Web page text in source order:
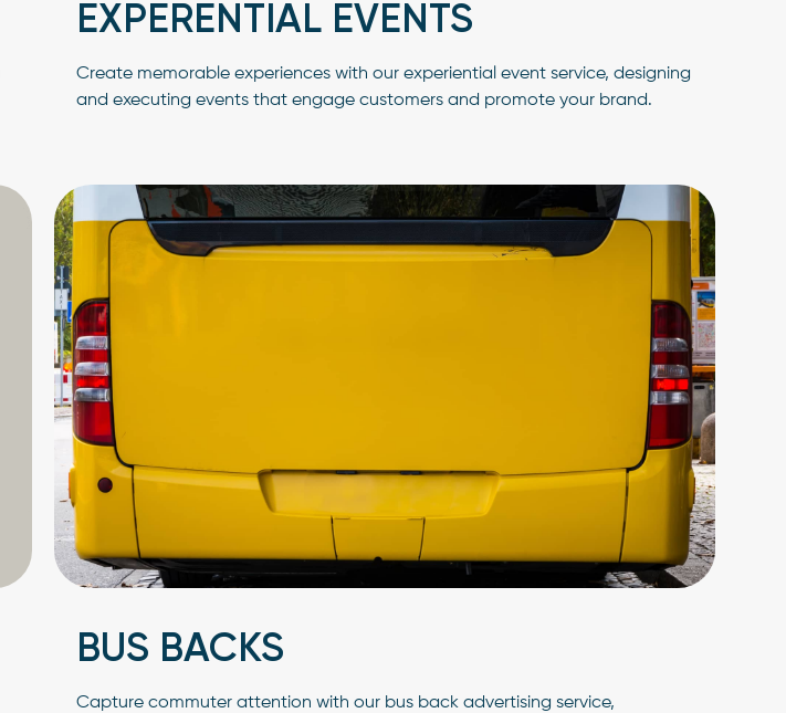
EXPERENTIAL EVENTS
Create memorable experiences with our experiential event service, designing
and executing events that engage customers and promote your brand.
BUS BACKS
Capture commuter attention with our bus back advertising service,